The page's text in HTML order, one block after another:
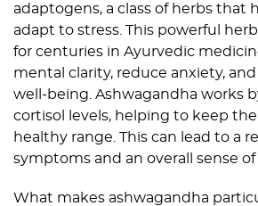
adaptogens, a class of herbs that
adapt to stress. This powerful
for centuries in Ayurvedic
mental clarity, reduce anxiety, and
well-being. Ashwagandha works
cortisol levels, helping to keep
healthy range. This can lead to a
symptoms and an overall sense of
What makes ashwagandha